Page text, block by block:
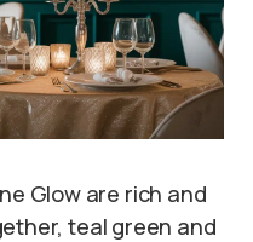
Glow are rich and
teal green and